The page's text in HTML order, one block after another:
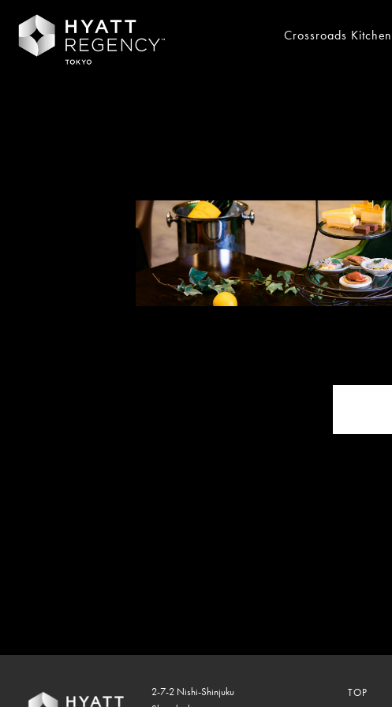
Crossroads Kitchen
2-7-2 Nishi-Shinjuku
TOP